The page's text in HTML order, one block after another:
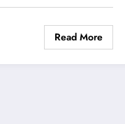
Read More